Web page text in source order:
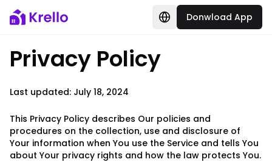
Donwload App
Privacy Policy
Last updated: July 18, 2024
This Privacy Policy describes Our policies and
procedures on the collection, use and disclosure of
Your information when You use the Service and tells You
about Your privacy rights and how the law protects You.